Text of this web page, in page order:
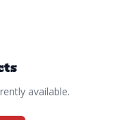
available.